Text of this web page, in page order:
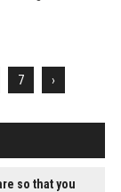
7 ›
so that you